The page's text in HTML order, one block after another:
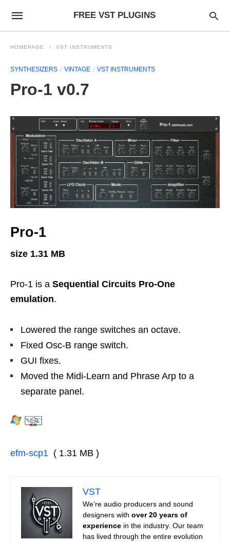
FREE VST PLUGINS
HOMEPAGE VST INSTRUMENTS
SYNTHESIZERS VINTAGE VST INSTRUMENTS
Pro-1 v0.7
Pro-1
size 1.31 MB
Pro-1 is a Sequential Circuits Pro-One
emulation.
Lowered the range switches an octave.
Fixed Osc-B range switch.
GUI fixes.
Moved the Midi-Learn and Phrase Arp to a
separate panel.
efm-scp1 ( 1.31 MB )
VST
We’re audio producers and sound
designers with over 20 years of
experience in the industry. Our team
has lived through the entire evolution